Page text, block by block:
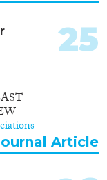
25
Article